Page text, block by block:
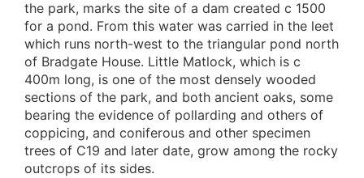
the park, marks the site of a dam created c 1500
for a pond. From this water was carried in the leet
which runs north-west to the triangular pond north
of Bradgate House. Little Matlock, which is c
400m long, is one of the most densely wooded
sections of the park, and both ancient oaks, some
bearing the evidence of pollarding and others of
coppicing, and coniferous and other specimen
trees of C19 and later date, grow among the rocky
outcrops of its sides.